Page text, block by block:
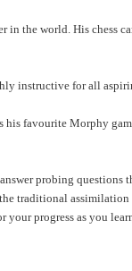
in the world. His chess
instructive for all
favourite Morphy
probing questions
traditional
progress as you